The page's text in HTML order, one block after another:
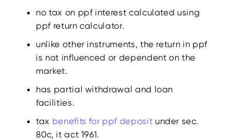
no tax on ppf interest calculated using
ppf return calculator.
unlike other instruments, the return in ppf
is not influenced or dependent on the
market.
has partial withdrawal and loan
facilities.
tax benefits for ppf deposit under sec.
80c, it act 1961.